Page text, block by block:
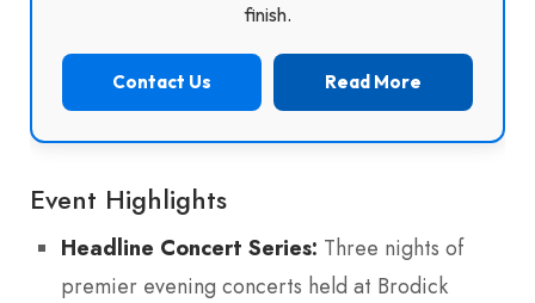
finish.
Contact Us Read More
Event Highlights
Headline Concert Series: Three nights of
premier evening concerts held at Brodick